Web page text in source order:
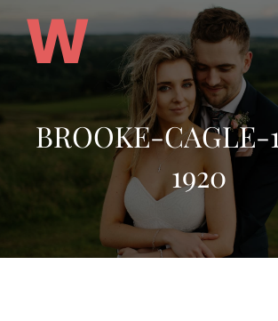
BROOKE-CAGLE-
1920